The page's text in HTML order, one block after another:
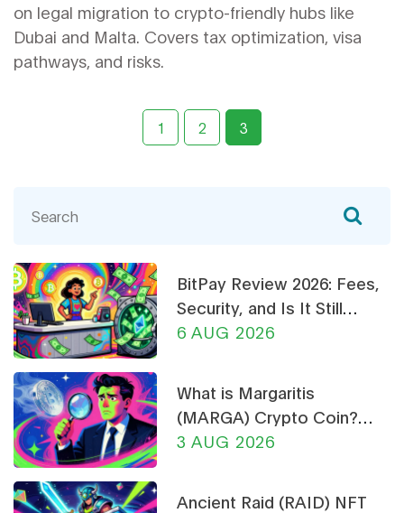
on legal migration to crypto-friendly hubs like
Dubai and Malta. Covers tax optimization, visa
pathways, and risks.
1 2 3
BitPay Review 2026: Fees,
Security, and Is It Still
Worth Using?
6 AUG 2026
What is Margaritis
(MARGA) Crypto Coin?
Price, Supply, and Risk
3 AUG 2026
Ancient Raid (RAID) NFT